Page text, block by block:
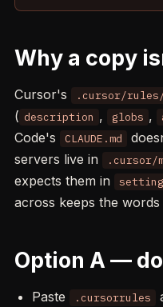
Why a copy
Cursor's .cursor/
( description , globs ,
Code's
CLAUDE.md
servers live in
.cursor/
expects them in
across keeps the
Option A —
Paste .cursorrules